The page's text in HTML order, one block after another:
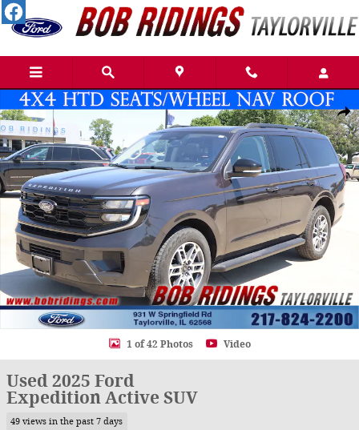
Skip to main content
Used 2025 Ford Expedition Active SUV Photo 1 of 42
1 of 42 Photos Video
Used 2025 Ford
Expedition Active SUV
49 views in the past 7 days